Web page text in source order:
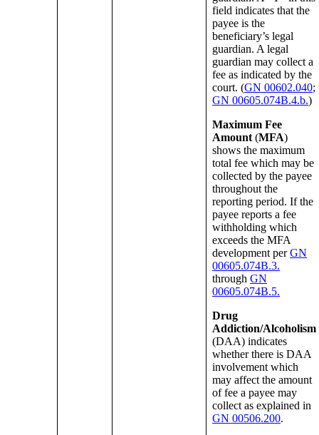
field indicates that the
payee is the
beneficiary’s legal
guardian. A legal
guardian may collect a
fee as indicated by the
court. (GN 00602.040;
GN 00605.074B.4.b.)
Maximum Fee
Amount (MFA)
shows the maximum
total fee which may be
collected by the payee
throughout the
reporting period. If the
payee reports a fee
withholding which
exceeds the MFA
development perGN
00605.074B.3.
throughGN
00605.074B.5.
Drug
Addiction/Alcoholism
(DAA) indicates
whether there is DAA
involvement which
may affect the amount
of fee a payee may
collect as explained in
GN 00506.200.